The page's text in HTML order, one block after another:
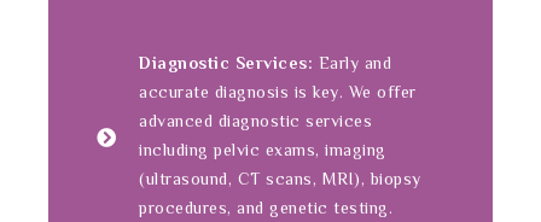
Diagnostic Services: Early and
accurate diagnosis is key. We offer
advanced diagnostic services
including pelvic exams, imaging
(ultrasound, CT scans, MRI), biopsy
procedures, and genetic testing.